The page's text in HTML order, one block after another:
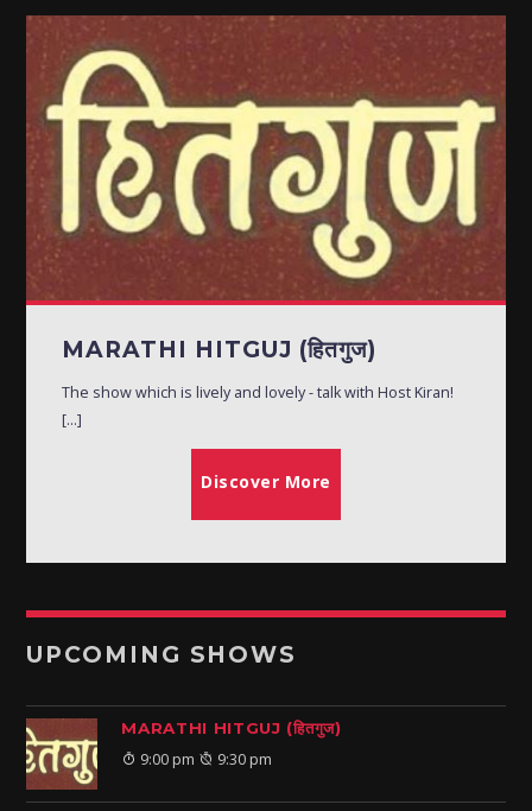
MARATHI HITGUJ (हितगुज)
The show which is lively and lovely - talk with Host Kiran!
[...]
Discover More
UPCOMING SHOWS
MARATHI HITGUJ (हितगुज)
9:00 pm 9:30 pm